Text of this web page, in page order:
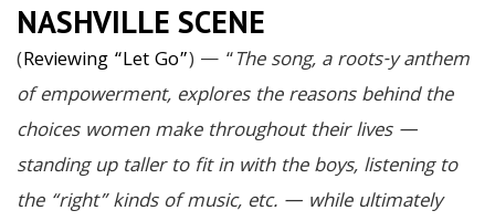
NASHVILLE SCENE
(Reviewing “Let Go”) — “The song, a roots-y anthem
of empowerment, explores the reasons behind the
choices women make throughout their lives —
standing up taller to fit in with the boys, listening to
the “right” kinds of music, etc. — while ultimately